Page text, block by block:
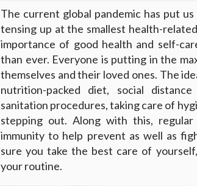
The current global pandemic has put
tensing up at the smallest health-
importance of good health and self-
than ever. Everyone is putting in the
themselves and their loved ones. The
nutrition-packed diet, social
sanitation procedures, taking care of
stepping out. Along with this,
immunity to help prevent as well as
sure you take the best care of yourself,
your routine.